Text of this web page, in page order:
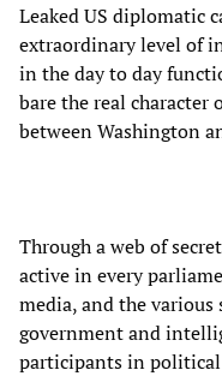
Leaked US diplomatic
extraordinary level of
in the day to day
bare the real
between Washington
Through a web of
active in every
media, and the
government and
participants in